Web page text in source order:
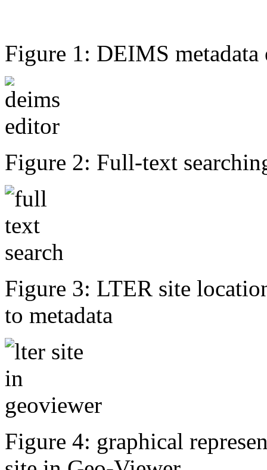
Figure 1: DEIMS
Figure 2: Full-text
Figure 3: LTER site
to metadata
Figure 4: graphical